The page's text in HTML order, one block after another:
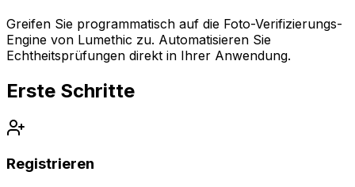
Greifen Sie programmatisch auf die Foto-Verifizierungs-
Engine von Lumethic zu. Automatisieren Sie
Echtheitsprüfungen direkt in Ihrer Anwendung.
Erste Schritte
Registrieren